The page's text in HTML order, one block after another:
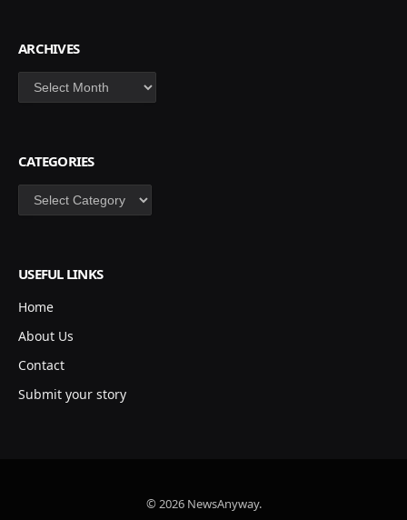
ARCHIVES
Archives
CATEGORIES
Categories
USEFUL LINKS
Home
About Us
Contact
Submit your story
© 2026 NewsAnyway.